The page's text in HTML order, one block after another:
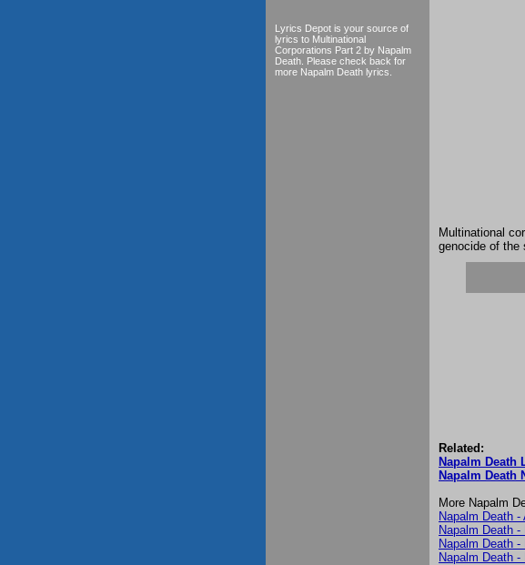
Lyrics Depot is your source of
lyrics to Multinational
Corporations Part 2 by Napalm
Death. Please check back for
more Napalm Death lyrics.
Multinational
genocide of the
Related:
Napalm Death
Napalm Death
More Napalm
Napalm Death
Napalm Death
Napalm Death
Napalm Death